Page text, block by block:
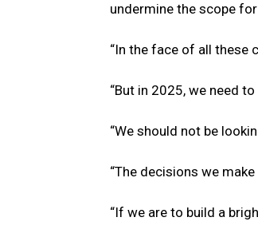
undermine the scope
“In the face of all these
“But in 2025, we need
“We should not be
“The decisions we
“If we are to build a